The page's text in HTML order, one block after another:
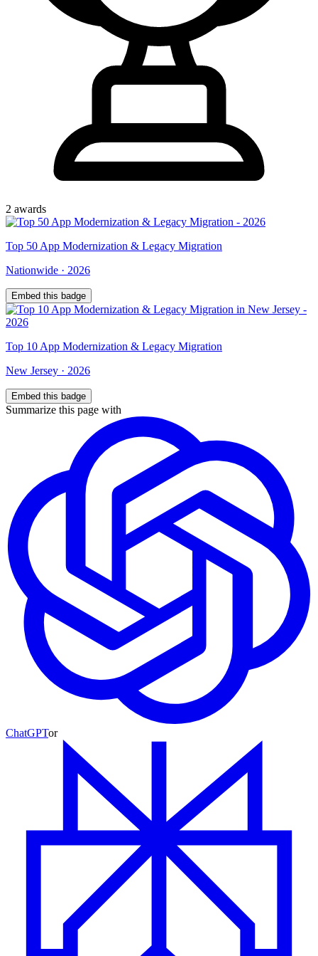
2 awards
Top 50 App Modernization & Legacy Migration
Nationwide · 2026
Embed this badge
Top 10 App Modernization & Legacy Migration
New Jersey · 2026
Embed this badge
Summarize this page with
ChatGPTor